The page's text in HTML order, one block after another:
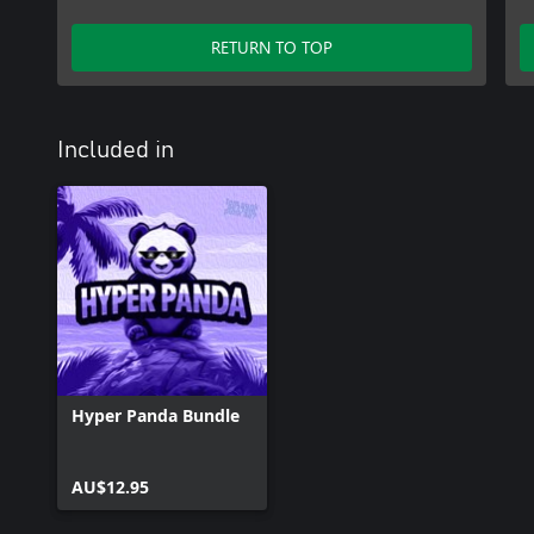
RETURN TO TOP
Included in
Hyper Panda Bundle
AU$12.95